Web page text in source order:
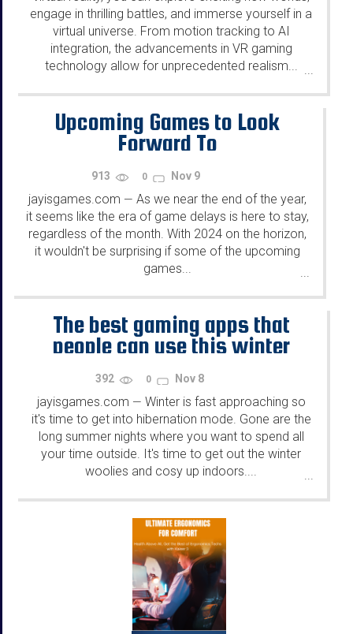
engage in thrilling battles, and immerse yourself in a
virtual universe. From motion tracking to AI
integration, the advancements in VR gaming
technology allow for unprecedented realism... ...
Upcoming Games to Look
Forward To
913 0 Nov 9
jayisgames.com — As we near the end of the year,
it seems like the era of game delays is here to stay,
regardless of the month. With 2024 on the horizon,
it wouldn't be surprising if some of the upcoming
games...
...
The best gaming apps that
people can use this winter
392 0 Nov 8
jayisgames.com — Winter is fast approaching so
it's time to get into hibernation mode. Gone are the
long summer nights where you want to spend all
your time outside. It's time to get out the winter
woolies and cosy up indoors....
...